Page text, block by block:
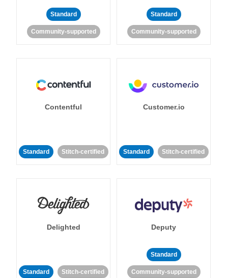
Standard
Community-supported
Standard
Community-supported
Contentful
Standard Stitch-certified
Customer.io
Standard Stitch-certified
Delighted
Standard Stitch-certified
Deputy
Standard
Community-supported